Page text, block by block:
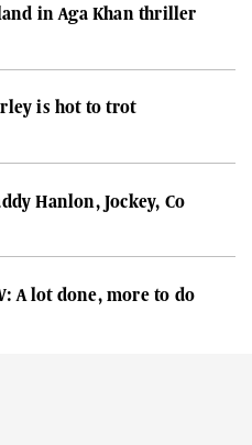
in Aga Khan thriller
is hot to trot
Hanlon, Jockey, Co
A lot done, more to do